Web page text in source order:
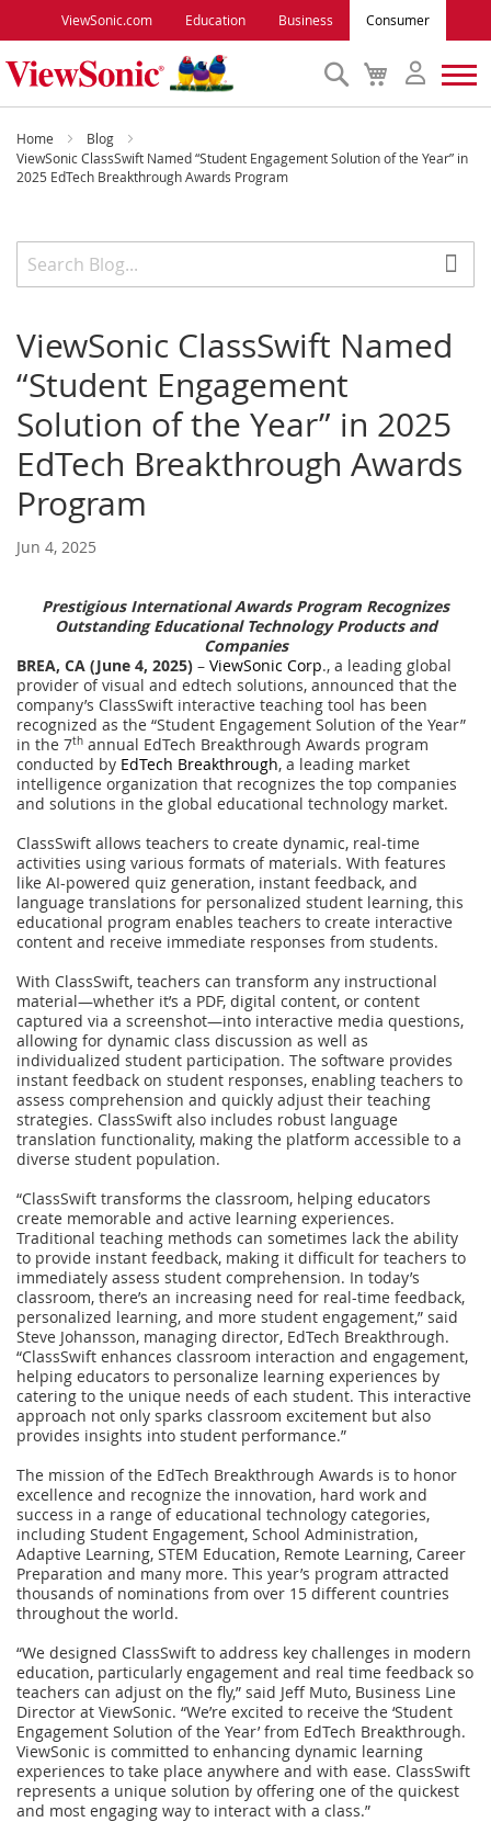
ViewSonic.com Education Business Consumer
My
Cart
Search
Monitors
Accessories
Outlet
ViewSonic Rewards
Support
Home
Blog
ViewSonic ClassSwift Named “Student Engagement Solution of the Year” in
2025 EdTech Breakthrough Awards Program
ViewSonic ClassSwift Named
“Student Engagement
Solution of the Year” in 2025
EdTech Breakthrough Awards
Program
Jun 4, 2025
Prestigious International Awards Program Recognizes
Outstanding Educational Technology Products and
Companies
BREA, CA (June 4, 2025) – ViewSonic Corp., a leading global
provider of visual and edtech solutions, announced that the
company’s ClassSwift interactive teaching tool has been
recognized as the “Student Engagement Solution of the Year”
in the 7th annual EdTech Breakthrough Awards program
conducted by EdTech Breakthrough, a leading market
intelligence organization that recognizes the top companies
and solutions in the global educational technology market.
ClassSwift allows teachers to create dynamic, real-time
activities using various formats of materials. With features
like AI-powered quiz generation, instant feedback, and
language translations for personalized student learning, this
educational program enables teachers to create interactive
content and receive immediate responses from students.
With ClassSwift, teachers can transform any instructional
material—whether it’s a PDF, digital content, or content
captured via a screenshot—into interactive media questions,
allowing for dynamic class discussion as well as
individualized student participation. The software provides
instant feedback on student responses, enabling teachers to
assess comprehension and quickly adjust their teaching
strategies. ClassSwift also includes robust language
translation functionality, making the platform accessible to a
diverse student population.
“ClassSwift transforms the classroom, helping educators
create memorable and active learning experiences.
Traditional teaching methods can sometimes lack the ability
to provide instant feedback, making it difficult for teachers to
immediately assess student comprehension. In today’s
classroom, there’s an increasing need for real-time feedback,
personalized learning, and more student engagement,” said
Steve Johansson, managing director, EdTech Breakthrough.
“ClassSwift enhances classroom interaction and engagement,
helping educators to personalize learning experiences by
catering to the unique needs of each student. This interactive
approach not only sparks classroom excitement but also
provides insights into student performance.”
The mission of the EdTech Breakthrough Awards is to honor
excellence and recognize the innovation, hard work and
success in a range of educational technology categories,
including Student Engagement, School Administration,
Adaptive Learning, STEM Education, Remote Learning, Career
Preparation and many more. This year’s program attracted
thousands of nominations from over 15 different countries
throughout the world.
“We designed ClassSwift to address key challenges in modern
education, particularly engagement and real time feedback so
teachers can adjust on the fly,” said Jeff Muto, Business Line
Director at ViewSonic. “We’re excited to receive the ‘Student
Engagement Solution of the Year’ from EdTech Breakthrough.
ViewSonic is committed to enhancing dynamic learning
experiences to take place anywhere and with ease. ClassSwift
represents a unique solution by offering one of the quickest
and most engaging way to interact with a class.”